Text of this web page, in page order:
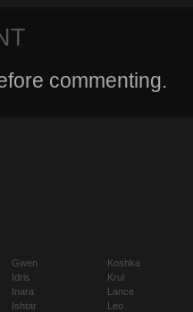
commenting.
Gwen
Idris
Inara
Ishtar
Koshka
Krul
Lance
Leo